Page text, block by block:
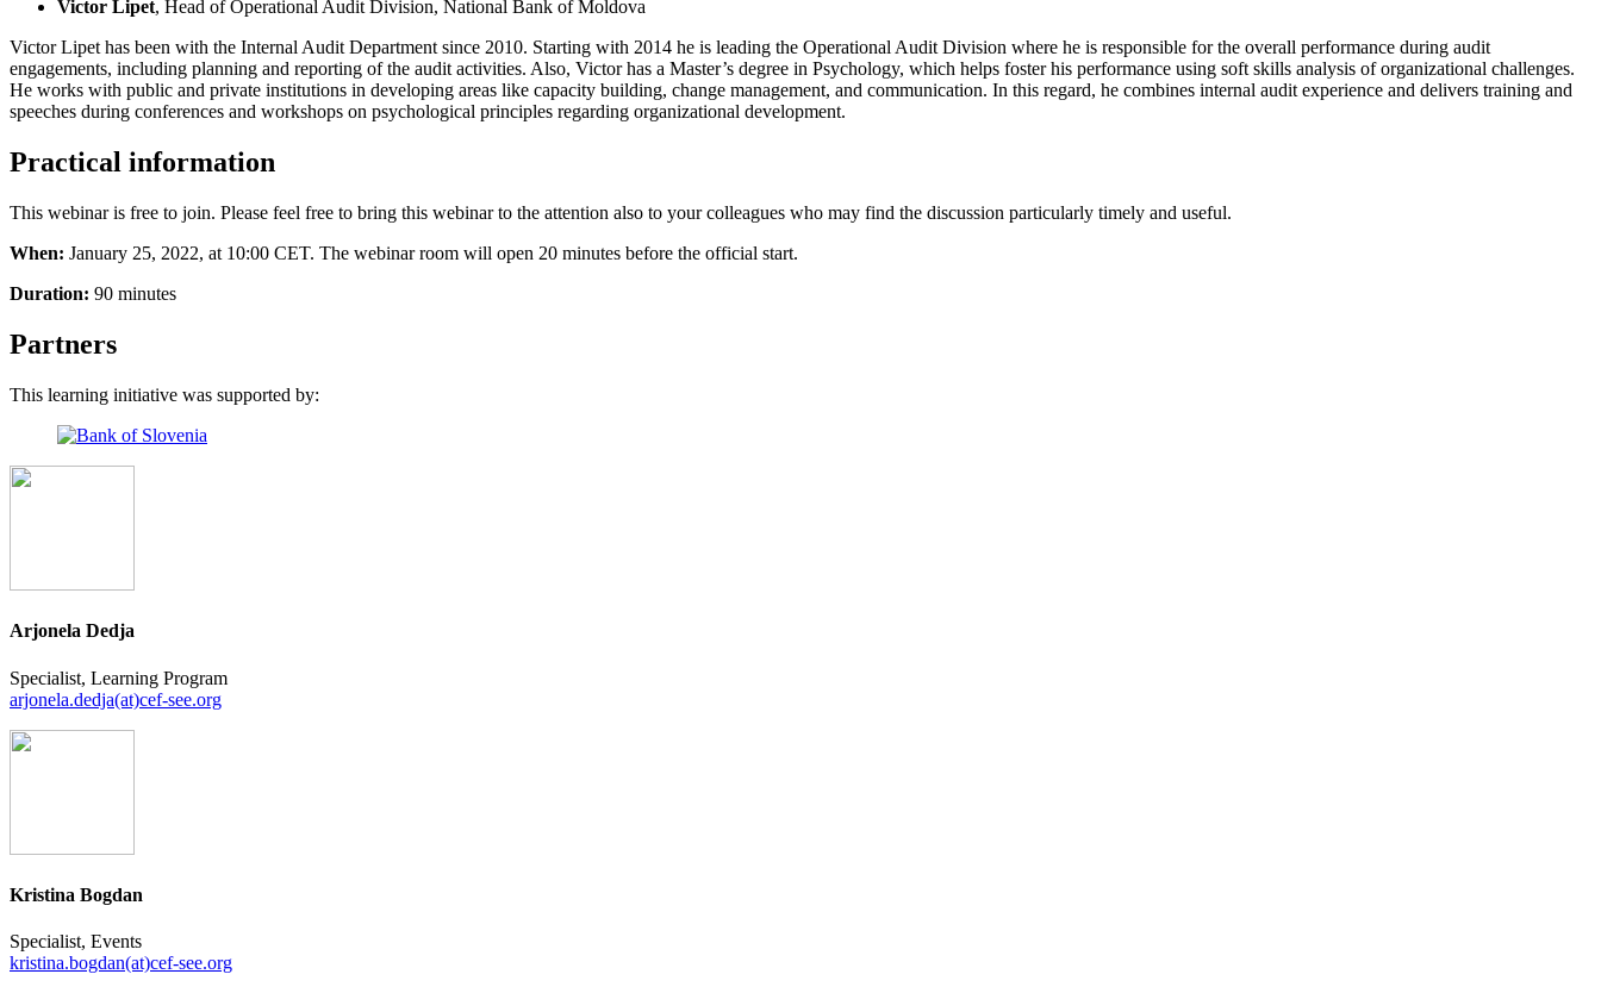
Victor Lipet, Head of Operational Audit Division, National Bank of Moldova
Victor Lipet has been with the Internal Audit Department since 2010. Starting with 2014 he is leading the Operational Audit Division where he is responsible for the overall performance during audit
engagements, including planning and reporting of the audit activities. Also, Victor has a Master’s degree in Psychology, which helps foster his performance using soft skills analysis of organizational challenges.
He works with public and private institutions in developing areas like capacity building, change management, and communication. In this regard, he combines internal audit experience and delivers training and
speeches during conferences and workshops on psychological principles regarding organizational development.
Practical information
This webinar is free to join. Please feel free to bring this webinar to the attention also to your colleagues who may find the discussion particularly timely and useful.
When: January 25, 2022, at 10:00 CET. The webinar room will open 20 minutes before the official start.
Duration: 90 minutes
Partners
This learning initiative was supported by:
Arjonela Dedja
Specialist, Learning Program
arjonela.dedja(at)cef-see.org
Kristina Bogdan
Specialist, Events
kristina.bogdan(at)cef-see.org